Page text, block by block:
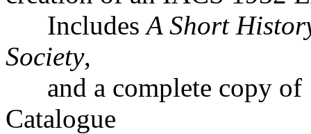
IncludesA Short
Society,
and a complete copy of
Catalogue